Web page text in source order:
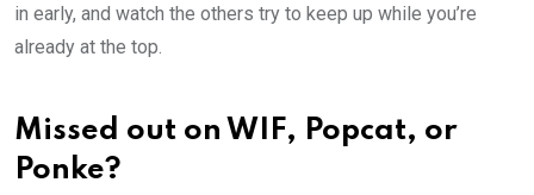
in early, and watch the others try to keep up while you’re
already at the top.
Missed out on WIF, Popcat, or
Ponke?